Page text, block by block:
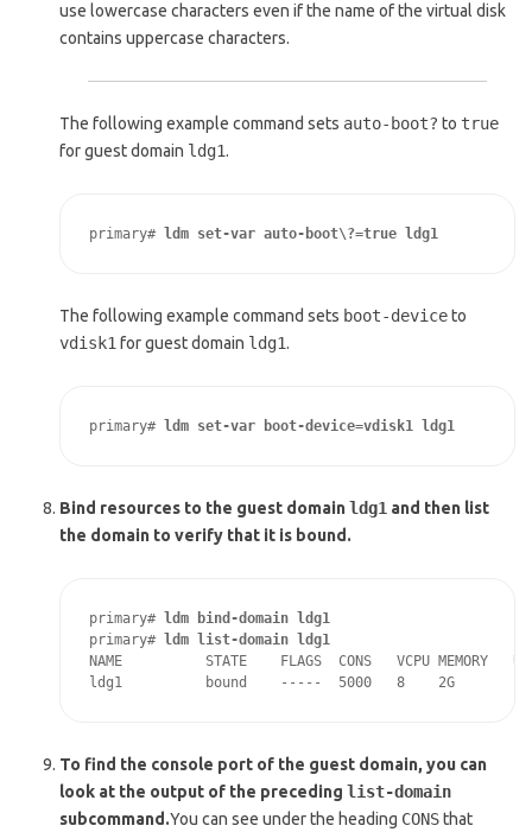
use lowercase characters even if the name of the virtual disk
contains uppercase characters.
The following example command sets auto-boot? to true
for guest domain ldg1.
primary# ldm set-var auto-boot\?=true ldg1
The following example command sets boot-deviceto
vdisk1 for guest domain ldg1.
primary# ldm set-var boot-device=vdisk1 ldg1
Bind resources to the guest domainldg1 and then list
the domain to verify that it is bound.
primary# ldm bind-domain ldg1
primary# ldm list-domain ldg1
NAME          STATE    FLAGS  CONS   VCPU MEMORY
ldg1          bound    -----  5000   8    2G
To find the console port of the guest domain, you can
look at the output of the preceding list-domain
subcommand.You can see under the heading CONSthat